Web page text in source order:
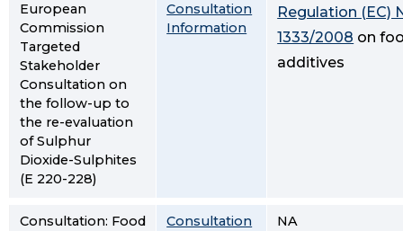
European
Commission
Targeted
Stakeholder
Consultation on
the follow-up to
the re-evaluation
of Sulphur
Dioxide-Sulphites
(E 220-228)
Consultation
Information
Regulation (EC)
1333/2008 on
additives
Consultation: Food
Consultation
NA